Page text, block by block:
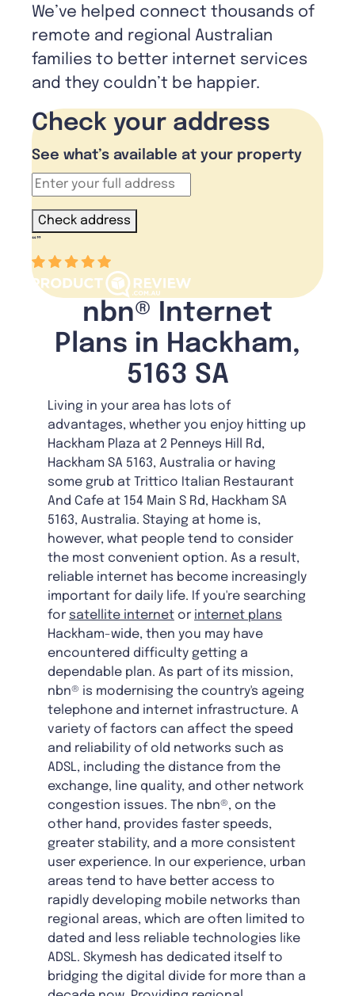
We’ve helped connect thousands of
remote and regional Australian
families to better internet services
and they couldn’t be happier.
Check your address
See what’s available at your property
Check address
“”
nbn® Internet
Plans in Hackham,
5163 SA
Living in your area has lots of
advantages, whether you enjoy hitting up
Hackham Plaza at 2 Penneys Hill Rd,
Hackham SA 5163, Australia or having
some grub at Trittico Italian Restaurant
And Cafe at 154 Main S Rd, Hackham SA
5163, Australia. Staying at home is,
however, what people tend to consider
the most convenient option. As a result,
reliable internet has become increasingly
important for daily life. If you're searching
for satellite internet or internet plans
Hackham-wide, then you may have
encountered difficulty getting a
dependable plan. As part of its mission,
nbn® is modernising the country's ageing
telephone and internet infrastructure. A
variety of factors can affect the speed
and reliability of old networks such as
ADSL, including the distance from the
exchange, line quality, and other network
congestion issues. The nbn®, on the
other hand, provides faster speeds,
greater stability, and a more consistent
user experience. In our experience, urban
areas tend to have better access to
rapidly developing mobile networks than
regional areas, which are often limited to
dated and less reliable technologies like
ADSL. Skymesh has dedicated itself to
bridging the digital divide for more than a